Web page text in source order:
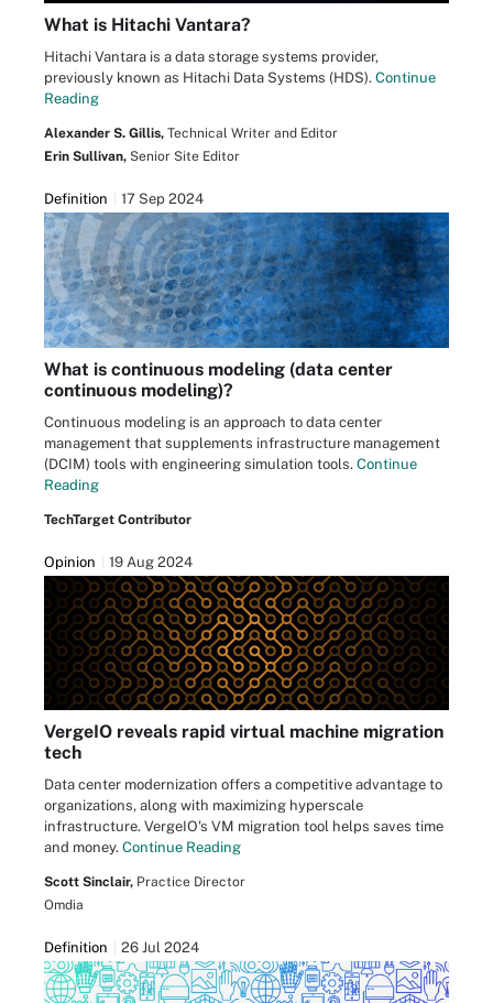
What is Hitachi Vantara?
Hitachi Vantara is a data storage systems provider,
previously known as Hitachi Data Systems (HDS). Continue
Reading
Alexander S. Gillis, Technical Writer and Editor
Erin Sullivan, Senior Site Editor
Definition 17 Sep 2024
What is continuous modeling (data center
continuous modeling)?
Continuous modeling is an approach to data center
management that supplements infrastructure management
(DCIM) tools with engineering simulation tools. Continue
Reading
TechTarget Contributor
Opinion 19 Aug 2024
VergeIO reveals rapid virtual machine migration
tech
Data center modernization offers a competitive advantage to
organizations, along with maximizing hyperscale
infrastructure. VergeIO's VM migration tool helps saves time
and money. Continue Reading
Scott Sinclair, Practice Director
Omdia
Definition 26 Jul 2024